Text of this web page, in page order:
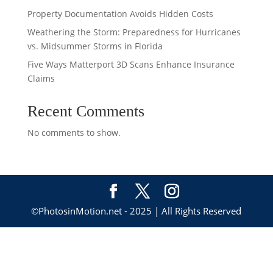
Property Documentation Avoids Hidden Costs
Weathering the Storm: Preparedness for Hurricanes
vs. Midsummer Storms in Florida
Five Ways Matterport 3D Scans Enhance Insurance
Claims
Recent Comments
No comments to show.
©PhotosinMotion.net - 2025 | All Rights Reserved